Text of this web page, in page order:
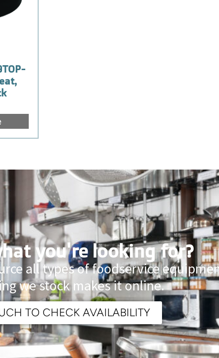
you're looking for?
all types of foodservice
we stock makes it online.
TO CHECK AVAILABILITY